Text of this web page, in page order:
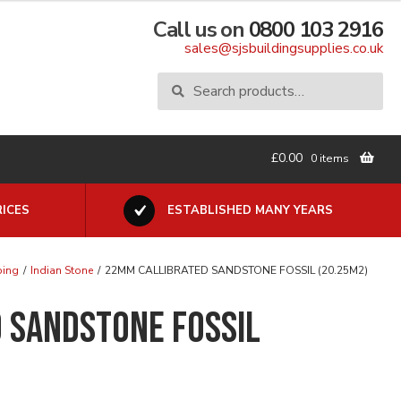
Call us on 0800 103 2916
sales@sjsbuildingsupplies.co.uk
Search
Search
£0.00 0 items
ESTABLISHED MANY YEARS
/ Indian Stone / 22MM CALLIBRATED SANDSTONE FOSSIL (20.25M2)
FOSSIL